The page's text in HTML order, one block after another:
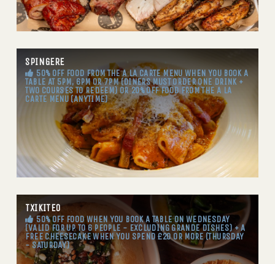
SPINGERE
50% OFF FOOD FROM THE A LA CARTE MENU WHEN YOU BOOK A
TABLE AT 5PM, 6PM OR 7PM (DINERS MUST ORDER ONE DRINK +
TWO COURSES TO REDEEM) OR 20% OFF FOOD FROM THE A LA
CARTE MENU (ANYTIME)
TXIKITEO
50% OFF FOOD WHEN YOU BOOK A TABLE ON WEDNESDAY
(VALID FOR UP TO 6 PEOPLE - EXCLUDING GRANDE DISHES) + A
FREE CHEESECAKE WHEN YOU SPEND £20 OR MORE (THURSDAY
- SATURDAY)